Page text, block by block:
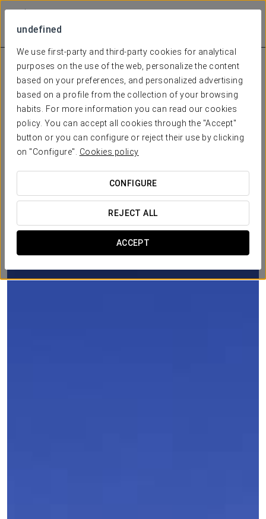
undefined
We use first-party and third-party cookies for analytical
purposes on the use of the web, personalize the content
based on your preferences, and personalized advertising
based on a profile from the collection of your browsing
habits. For more information you can read our cookies
policy. You can accept all cookies through the "Accept"
button or you can configure or reject their use by clicking
on "Configure". Cookies policy
CONFIGURE
REJECT ALL
ACCEPT